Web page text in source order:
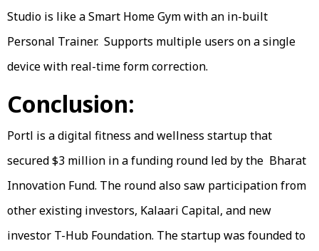
Studio is like a Smart Home Gym with an in-built
Personal Trainer. Supports multiple users on a single
device with real-time form correction.
Conclusion:
Portl is a digital fitness and wellness startup that
secured $3 million in a funding round led by the Bharat
Innovation Fund. The round also saw participation from
other existing investors, Kalaari Capital, and new
investor T-Hub Foundation. The startup was founded to